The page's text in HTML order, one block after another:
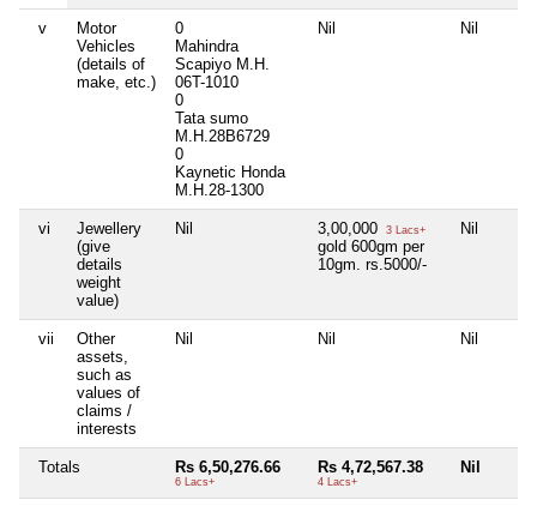
v
Motor
Vehicles
(details of
make, etc.)
0
Mahindra
Scapiyo M.H.
06T-1010
0
Tata sumo
M.H.28B6729
0
Kaynetic Honda
M.H.28-1300
Nil Nil
vi
Jewellery
(give
details
weight
value)
Nil 3,00,000 3 Lacs+
gold 600gm per
10gm. rs.5000/-
Nil
vii
Other
assets,
such as
values of
claims /
interests
Nil Nil Nil
Totals Rs 6,50,276.66
6 Lacs+
Rs 4,72,567.38
4 Lacs+
Nil